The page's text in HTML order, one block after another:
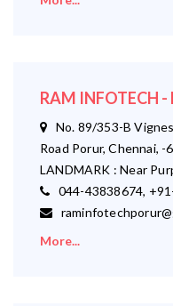
RAM INFOTECH -
No. 89/353-B
Road Porur, Chennai, -
LANDMARK : Near
044-43838674,
More...